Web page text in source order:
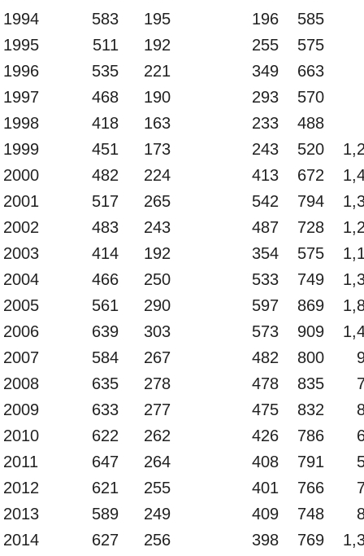
1994
583 195 196
585
1995
511 192 255
575
1996
535 221 349
663
1997
468 190 293
570
1998
418 163 233
488
1999
451 173 243 520
2000
482 224 413 672
2001
517 265 542 794
2002
483 243 487 728
2003
414 192 354 575
2004
466 250 533 749
2005
561 290 597 869
2006
639 303 573 909
2007
584 267 482 800
2008
635 278 478 835
2009
633 277 475 832
2010
622 262 426 786
2011
647 264 408 791
2012
621 255 401 766
2013
589 249 409 748
2014
627 256 398 769